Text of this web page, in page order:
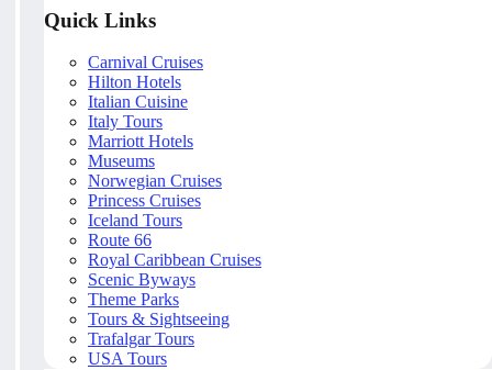
Quick Links
Carnival Cruises
Hilton Hotels
Italian Cuisine
Italy Tours
Marriott Hotels
Museums
Norwegian Cruises
Princess Cruises
Iceland Tours
Route 66
Royal Caribbean Cruises
Scenic Byways
Theme Parks
Tours & Sightseeing
Trafalgar Tours
USA Tours